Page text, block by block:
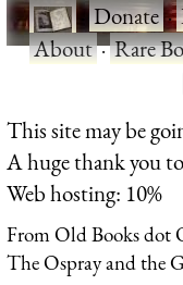
·Donate·
About·Rare
This site may be
A huge thank you
Web hosting: 10%
From Old Books dot
The Ospray and the